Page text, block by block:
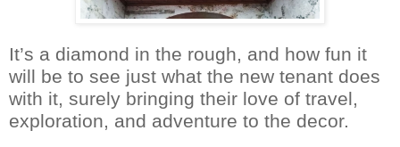
It’s a diamond in the rough, and how fun it
will be to see just what the new tenant does
with it, surely bringing their love of travel,
exploration, and adventure to the decor.